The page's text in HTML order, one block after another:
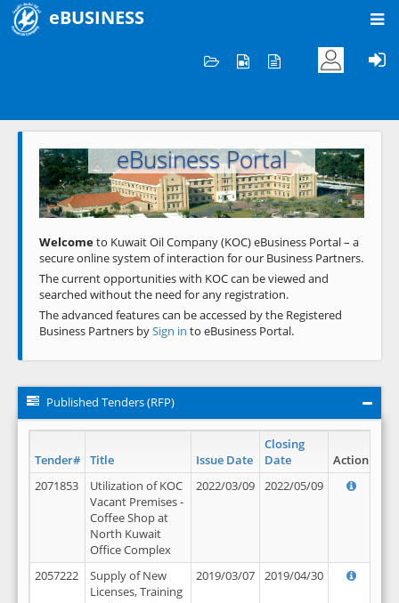
eBUSINESS
Welcome to KOC
eBusiness Portal
Previous Next
Welcometo Kuwait Oil Company (KOC) eBusiness Portal – a
secure online system of interaction for our Business Partners.
The current opportunities with KOC can be viewed and
searched without the need for any registration.
The advanced features can be accessed by the Registered
Business Partners bySign in to eBusiness Portal.
Published Tenders (RFP)
Tender# Title Issue Date
Closing
Date
Action
2071853
Utilization of KOC
Vacant Premises -
Coffee Shop at
North Kuwait
Office Complex
2022/03/09 2022/05/09
2057222
Supply of New
Licenses, Training
2019/03/07 2019/04/30